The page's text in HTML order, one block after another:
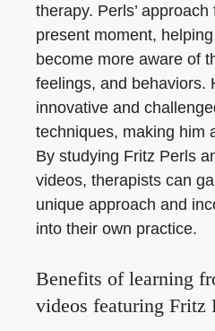
therapy. Perls’
present moment,
become more aware of
feelings, and behaviors.
innovative and
techniques, making him
By studying Fritz Perls
videos, therapists can
unique approach and
into their own practice.
Benefits of learning
videos featuring Fritz